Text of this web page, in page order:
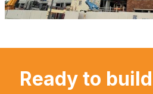
Ready to